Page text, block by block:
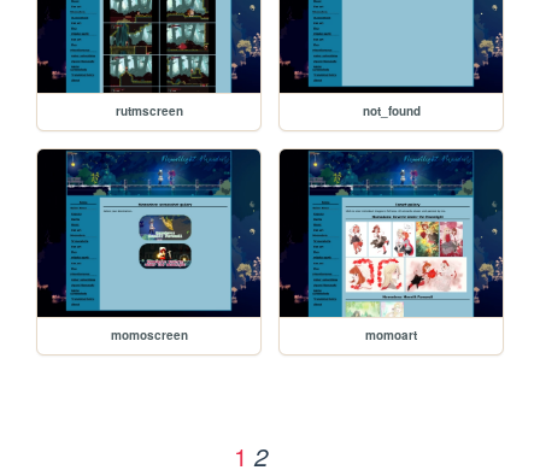
rutmscreen not_found
momoscreen momoart
1 2